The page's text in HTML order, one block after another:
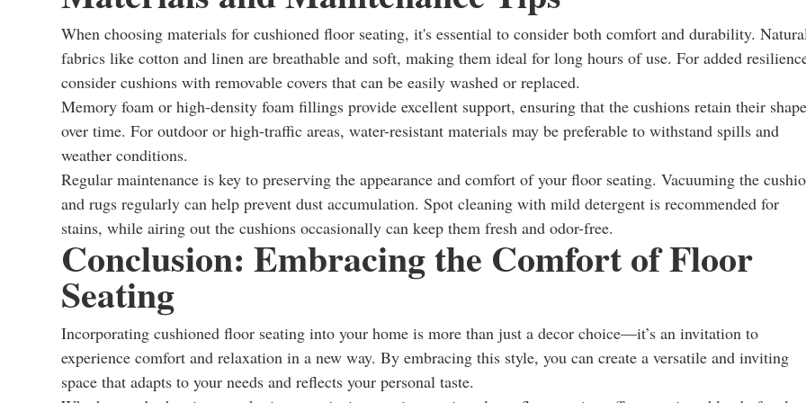
When choosing materials for cushioned floor seating, it's essential to consider both comfort and durability.
fabrics like cotton and linen are breathable and soft, making them ideal for long hours of use. For added
consider cushions with removable covers that can be easily washed or replaced.
Memory foam or high-density foam fillings provide excellent support, ensuring that the cushions retain their shape
over time. For outdoor or high-traffic areas, water-resistant materials may be preferable to withstand spills and
weather conditions.
Regular maintenance is key to preserving the appearance and comfort of your floor seating. Vacuuming the
and rugs regularly can help prevent dust accumulation. Spot cleaning with mild detergent is recommended for
stains, while airing out the cushions occasionally can keep them fresh and odor-free.
Conclusion: Embracing the Comfort of Floor
Seating
Incorporating cushioned floor seating into your home is more than just a decor choice—it’s an invitation to
experience comfort and relaxation in a new way. By embracing this style, you can create a versatile and inviting
space that adapts to your needs and reflects your personal taste.